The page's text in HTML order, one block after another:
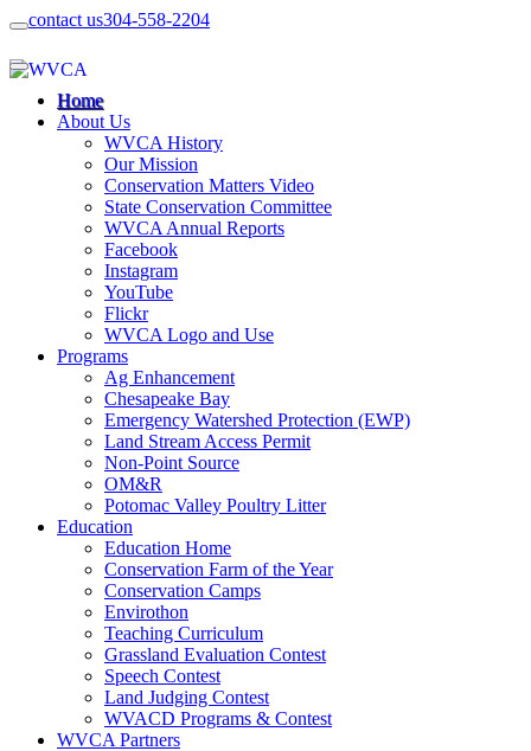
contact us304-558-2204
Home
About Us
WVCA History
Our Mission
Conservation Matters Video
State Conservation Committee
WVCA Annual Reports
Facebook
Instagram
YouTube
Flickr
WVCA Logo and Use
Programs
Ag Enhancement
Chesapeake Bay
Emergency Watershed Protection (EWP)
Land Stream Access Permit
Non-Point Source
OM&R
Potomac Valley Poultry Litter
Education
Education Home
Conservation Farm of the Year
Conservation Camps
Envirothon
Teaching Curriculum
Grassland Evaluation Contest
Speech Contest
Land Judging Contest
WVACD Programs & Contest
WVCA Partners